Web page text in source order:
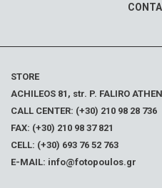
STORE
ACHILEOS 81, str. P. FALIRO
CALL CENTER: (+30) 210 98 28 736
FAX: (+30) 210 98 37 821
CELL: (+30) 693 76 52 763
E-MAIL: info@fotopoulos.gr